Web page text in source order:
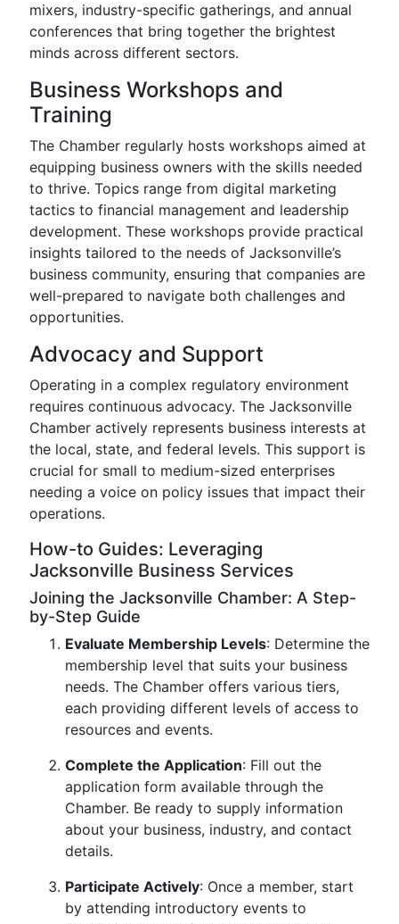
mixers, industry-specific gatherings, and annual
conferences that bring together the brightest
minds across different sectors.
Business Workshops and
Training
The Chamber regularly hosts workshops aimed at
equipping business owners with the skills needed
to thrive. Topics range from digital marketing
tactics to financial management and leadership
development. These workshops provide practical
insights tailored to the needs of Jacksonville’s
business community, ensuring that companies are
well-prepared to navigate both challenges and
opportunities.
Advocacy and Support
Operating in a complex regulatory environment
requires continuous advocacy. The Jacksonville
Chamber actively represents business interests at
the local, state, and federal levels. This support is
crucial for small to medium-sized enterprises
needing a voice on policy issues that impact their
operations.
How-to Guides: Leveraging
Jacksonville Business Services
Joining the Jacksonville Chamber: A Step-
by-Step Guide
Evaluate Membership Levels: Determine the
membership level that suits your business
needs. The Chamber offers various tiers,
each providing different levels of access to
resources and events.
Complete the Application: Fill out the
application form available through the
Chamber. Be ready to supply information
about your business, industry, and contact
details.
Participate Actively: Once a member, start
by attending introductory events to